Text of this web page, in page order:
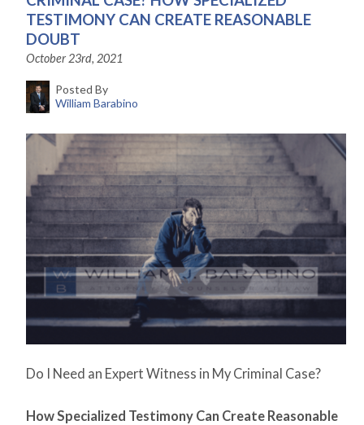
TESTIMONY CAN CREATE REASONABLE
DOUBT
October 23rd, 2021
Posted By
William Barabino
Do I Need an Expert Witness in My Criminal Case?
How Specialized Testimony Can Create Reasonable